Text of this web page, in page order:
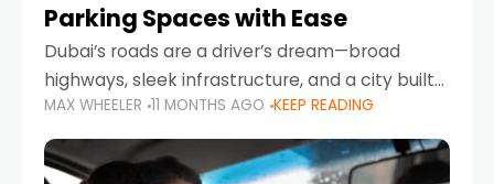
Parking Spaces with Ease
Dubai’s roads are a driver’s dream—broad
highways, sleek infrastructure, and a city built
around mobility. But once you leave Sheikh
Zayed Road and head into bustling districts,
there’s one universal
MAX WHEELER 11 MONTHS AGO KEEP READING